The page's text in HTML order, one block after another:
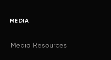
MEDIA
Media Resources